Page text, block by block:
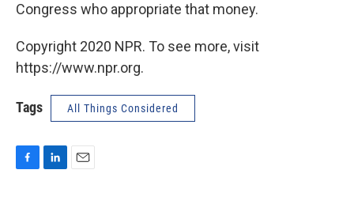
Congress who appropriate that money.
Copyright 2020 NPR. To see more, visit
https://www.npr.org.
Tags All Things Considered